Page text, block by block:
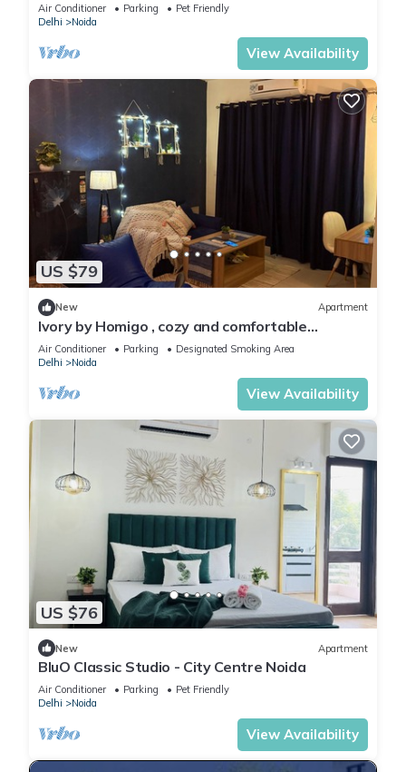
Air Conditioner Parking
Pet Friendly
Delhi
Noida
View Availability
US $79
New Apartment
Ivory by Homigo , cozy and comfortable
apartment in noida
Air Conditioner Parking
Designated Smoking Area
Delhi
Noida
View Availability
US $76
New Apartment
BluO Classic Studio - City Centre Noida
Air Conditioner Parking
Pet Friendly
Delhi
Noida
View Availability